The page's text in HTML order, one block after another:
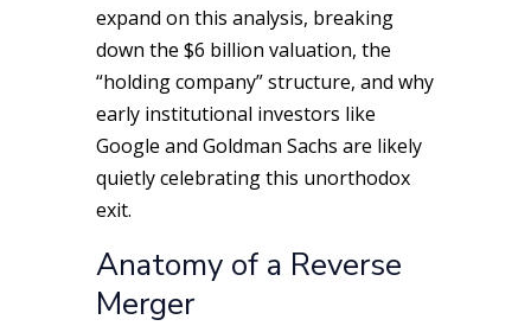
expand on this analysis, breaking
down the $6 billion valuation, the
“holding company” structure, and why
early institutional investors like
Google and Goldman Sachs are likely
quietly celebrating this unorthodox
exit.
Anatomy of a Reverse
Merger